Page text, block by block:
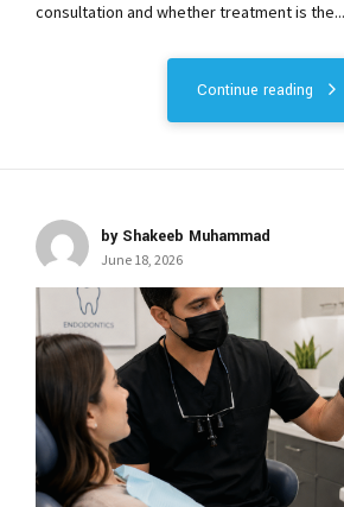
consultation and whether treatment is the...
Continue reading
by Shakeeb Muhammad
June 18, 2026